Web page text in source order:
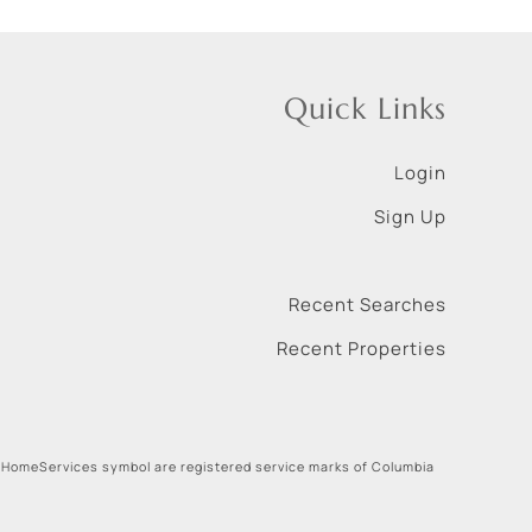
Quick Links
Login
Sign Up
Recent Searches
Recent Properties
symbol are registered service marks of Columbia